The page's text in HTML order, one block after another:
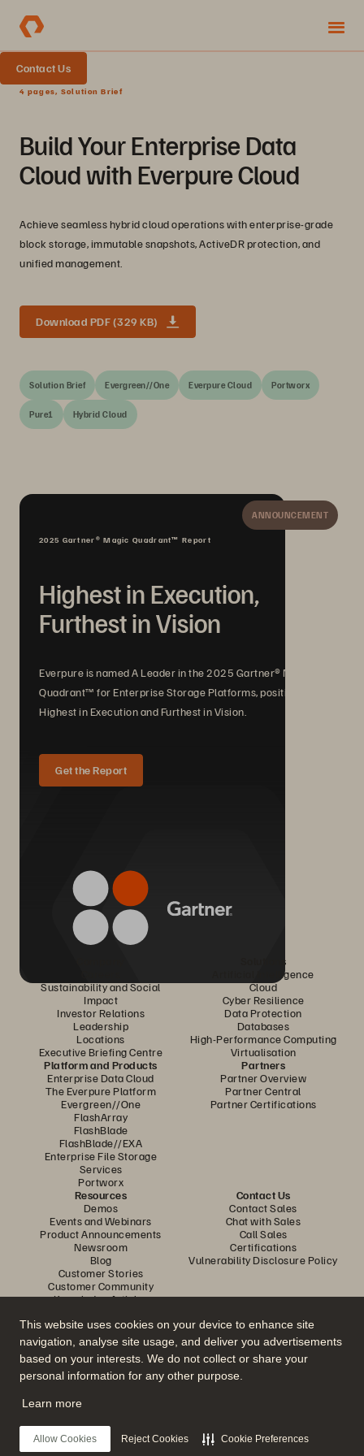
This website uses cookies on your device to enhance site
navigation, analyse site usage, and deliver you advertisements
based on your interests. We do not collect or share your
personal information for any other purpose.
Learn more
Allow Cookies Reject Cookies Cookie Preferences
Contact Us
4 pages, Solution Brief
Build Your Enterprise Data
Cloud with Everpure Cloud
Achieve seamless hybrid cloud operations with enterprise-grade
block storage, immutable snapshots, ActiveDR protection, and
unified management.
Download PDF (329 KB)
Solution Brief Evergreen//One Everpure Cloud Portworx
Pure1 Hybrid Cloud
ANNOUNCEMENT
2025 Gartner® Magic Quadrant™ Report
Highest in Execution,
Furthest in Vision
Everpure is named A Leader in the 2025 Gartner® Magic
Quadrant™ for Enterprise Storage Platforms, positioned
Highest in Execution and Furthest in Vision.
Get the Report
Sustainability and Social
Impact
Investor Relations
Leadership
Locations
Executive Briefing Centre
Solutions
Artificial Intelligence
Cloud
Cyber Resilience
Data Protection
Databases
High-Performance Computing
Virtualisation
Platform and Products
Enterprise Data Cloud
The Everpure Platform
Evergreen//One
FlashArray
FlashBlade
FlashBlade//EXA
Enterprise File Storage
Services
Portworx
Partners
Partner Overview
Partner Central
Partner Certifications
Resources
Demos
Events and Webinars
Product Announcements
Newsroom
Blog
Customer Stories
Customer Community
Knowledge Articles
Contact Us
Contact Sales
Chat with Sales
Call Sales
Certifications
Vulnerability Disclosure Policy
Join the Conversation
Follow all official Everpure social channels
© 2026 Everpure, Inc. All rights reserved.
Privacy
Website TermsLegalTrust CentreCookie Settings